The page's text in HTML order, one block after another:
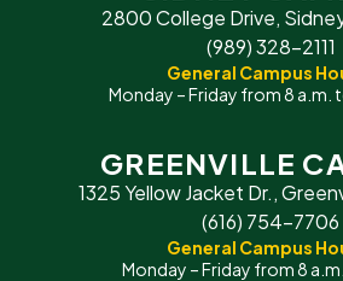
2800 College Drive,
(989) 328-2111
General Campus
Monday – Friday from 8 a.m.
GREENVILLE
1325 Yellow Jacket Dr.,
(616) 754-7706
General Campus
Monday – Friday from 8